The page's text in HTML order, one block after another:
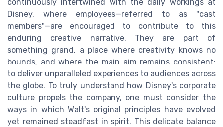
continuously intertwined with the daily workings at
Disney, where employees—referred to as "cast
members"—are encouraged to contribute to this
enduring creative narrative. They are part of
something grand, a place where creativity knows no
bounds, and where the main aim remains consistent:
to deliver unparalleled experiences to audiences across
the globe. To truly understand how Disney's corporate
culture propels the company, one must consider the
ways in which Walt's original principles have evolved
yet remained steadfast in spirit. This delicate balance